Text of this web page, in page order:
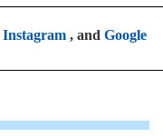
Instagram, and Google